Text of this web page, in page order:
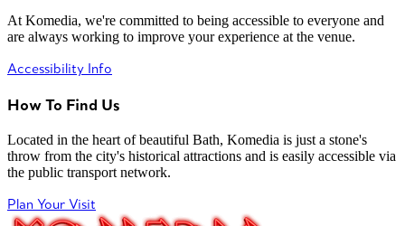
At Komedia, we're committed to being accessible to everyone and
are always working to improve your experience at the venue.
Accessibility Info
How To Find Us
Located in the heart of beautiful Bath, Komedia is just a stone's
throw from the city's historical attractions and is easily accessible via
the public transport network.
Plan Your Visit